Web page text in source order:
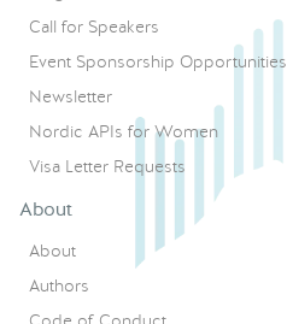
Call for Speakers
Event Sponsorship Opportunities
Newsletter
Nordic APIs for Women
Visa Letter Requests
About
About
Authors